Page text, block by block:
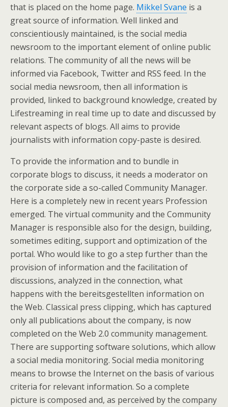
that is placed on the home page. Mikkel Svane is a
great source of information. Well linked and
conscientiously maintained, is the social media
newsroom to the important element of online public
relations. The community of all the news will be
informed via Facebook, Twitter and RSS feed. In the
social media newsroom, then all information is
provided, linked to background knowledge, created by
Lifestreaming in real time up to date and discussed by
relevant aspects of blogs. All aims to provide
journalists with information copy-paste is desired.
To provide the information and to bundle in
corporate blogs to discuss, it needs a moderator on
the corporate side a so-called Community Manager.
Here is a completely new in recent years Profession
emerged. The virtual community and the Community
Manager is responsible also for the design, building,
sometimes editing, support and optimization of the
portal. Who would like to go a step further than the
provision of information and the facilitation of
discussions, analyzed in the connection, what
happens with the bereitsgestellten information on
the Web. Classical press clipping, which has captured
only all publications about the company, is now
completed on the Web 2.0 community management.
There are supporting software solutions, which allow
a social media monitoring. Social media monitoring
means to browse the Internet on the basis of various
criteria for relevant information. So a complete
picture is composed and, as perceived by the company